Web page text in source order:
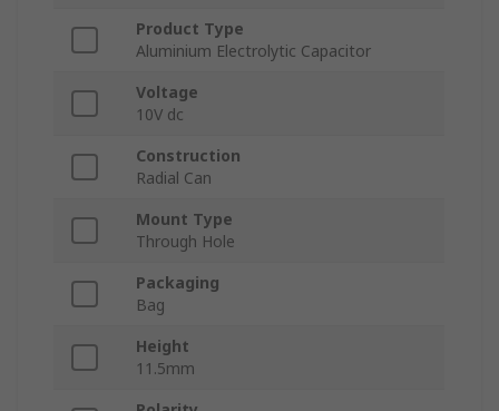
Product Type
Aluminium Electrolytic Capacitor
Voltage
10V dc
Construction
Radial Can
Mount Type
Through Hole
Packaging
Bag
Height
11.5mm